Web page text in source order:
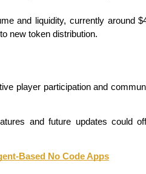
and liquidity, currently around
new token distribution.
player participation and
and future updates could
Based No Code Apps